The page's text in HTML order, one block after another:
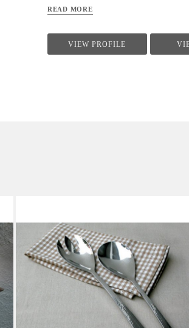
internationally. Additionally, the brand now
buyers numerous design options to choose
has been prevalent in India for over 600
READ MORE
VIEW PROFILE